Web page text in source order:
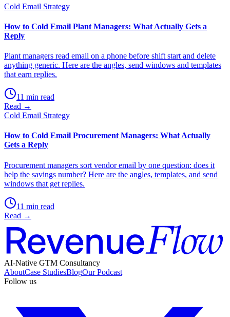
Cold Email Strategy
How to Cold Email Plant Managers: What Actually Gets a
Reply
Plant managers read email on a phone before shift start and delete
anything generic. Here are the angles, send windows and templates
that earn replies.
11 min read
Read →
Cold Email Strategy
How to Cold Email Procurement Managers: What Actually
Gets a Reply
Procurement managers sort vendor email by one question: does it
help the savings number? Here are the angles, templates, and send
windows that get replies.
11 min read
Read →
AI-Native GTM Consultancy
AboutCase StudiesBlogOur Podcast
Follow us